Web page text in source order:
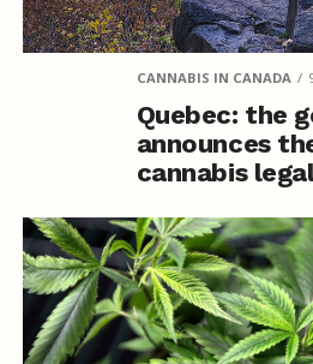
CANNABIS IN CANADA
Quebec: the
announces
cannabis